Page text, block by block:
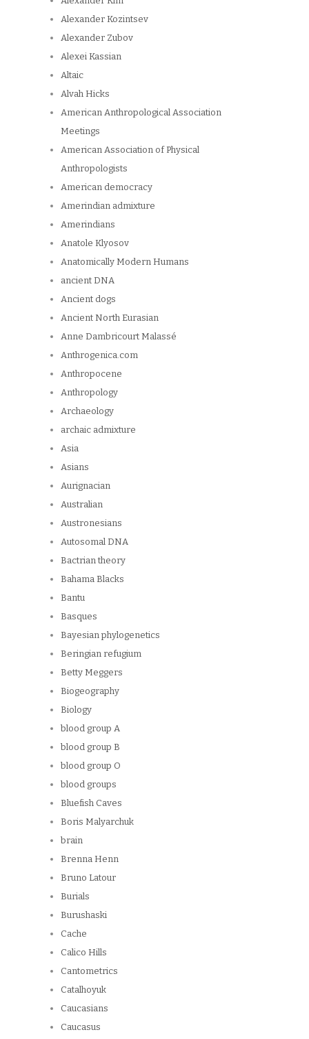
Alexander Kozintsev
Alexander Zubov
Alexei Kassian
Altaic
Alvah Hicks
American Anthropological Association
Meetings
American Association of Physical
Anthropologists
American democracy
Amerindian admixture
Amerindians
Anatole Klyosov
Anatomically Modern Humans
ancient DNA
Ancient dogs
Ancient North Eurasian
Anne Dambricourt Malassé
Anthrogenica.com
Anthropocene
Anthropology
Archaeology
archaic admixture
Asia
Asians
Aurignacian
Australian
Austronesians
Autosomal DNA
Bactrian theory
Bahama Blacks
Bantu
Basques
Bayesian phylogenetics
Beringian refugium
Betty Meggers
Biogeography
Biology
blood group A
blood group B
blood group O
blood groups
Bluefish Caves
Boris Malyarchuk
brain
Brenna Henn
Bruno Latour
Burials
Burushaski
Cache
Calico Hills
Cantometrics
Catalhoyuk
Caucasians
Caucasus